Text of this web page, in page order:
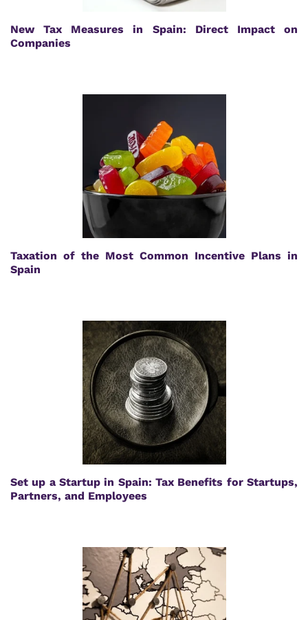
New Tax Measures in Spain: Direct Impact on
Companies
Taxation of the Most Common Incentive Plans in
Spain
Set up a Startup in Spain: Tax Benefits for Startups,
Partners, and Employees